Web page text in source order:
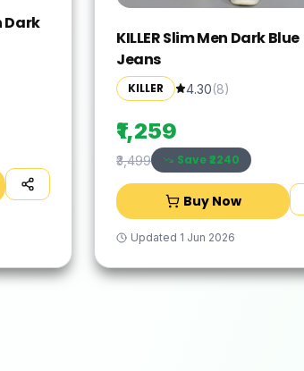
Dark
KILLER Slim Men Dark Blue
Jeans
KILLER 4.30(8)
₹1,259
₹3,499 Save ₹2240
Buy Now
Updated 1 Jun 2026